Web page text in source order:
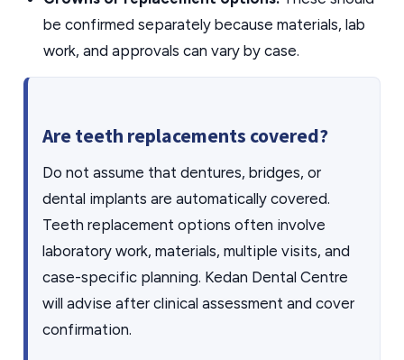
be confirmed separately because materials, lab
work, and approvals can vary by case.
Are teeth replacements covered?
Do not assume that dentures, bridges, or
dental implants are automatically covered.
Teeth replacement options often involve
laboratory work, materials, multiple visits, and
case-specific planning. Kedan Dental Centre
will advise after clinical assessment and cover
confirmation.